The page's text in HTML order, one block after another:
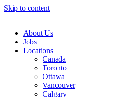
Skip to content
Navigation
About Us
Jobs
Locations
Canada
Toronto
Ottawa
Vancouver
Calgary